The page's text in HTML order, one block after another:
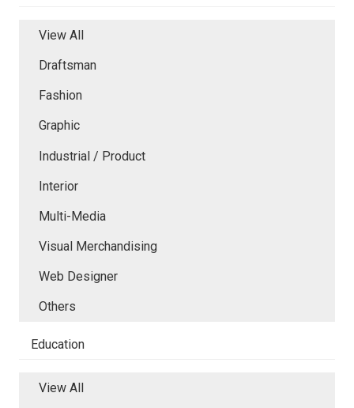
View All
Draftsman
Fashion
Graphic
Industrial / Product
Interior
Multi-Media
Visual Merchandising
Web Designer
Others
Education
View All